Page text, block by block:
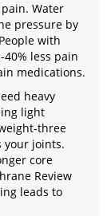
Water
pressure by
with
less pain
medications.
heavy
light
three
your joints.
core
Review
leads to